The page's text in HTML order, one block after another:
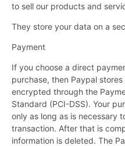
to sell our products and
They store your data on a
Payment
If you choose a direct
purchase, then Paypal
encrypted through the
Standard (PCI-DSS). Your
only as long as is necessary
transaction. After that is
information is deleted. The